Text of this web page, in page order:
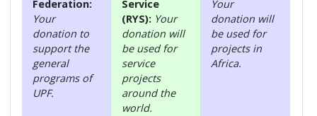
Federation:
Your
donation to
support the
general
programs of
UPF.
Service
(RYS): Your
donation will
be used for
service
projects
around the
world.
Your
donation will
be used for
projects in
Africa.